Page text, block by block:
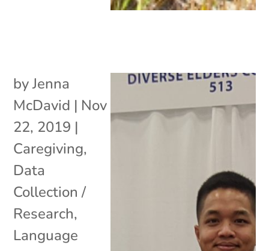
byJenna
McDavid | Nov
22, 2019 |
Caregiving,
Data
Collection /
Research,
Language